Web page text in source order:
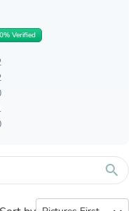
Verified
search